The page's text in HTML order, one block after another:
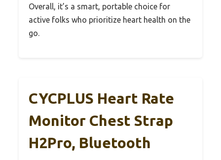
Overall, it’s a smart, portable choice for
active folks who prioritize heart health on the
go.
CYCPLUS Heart Rate
Monitor Chest Strap
H2Pro, Bluetooth